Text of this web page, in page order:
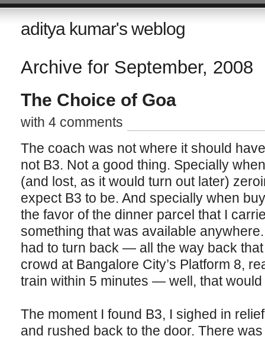
aditya kumar's weblog
Archive for September, 2008
The Choice of Goa
with 4 comments
The coach was not where it should
not B3. Not a good thing. Specially
(and lost, as it would turn out later)
expect B3 to be. And specially when
the favor of the dinner parcel that I
something that was available
had to turn back — all the way back
crowd at Bangalore City’s Platform 8,
train within 5 minutes — well, that
The moment I found B3, I sighed in
and rushed back to the door. There